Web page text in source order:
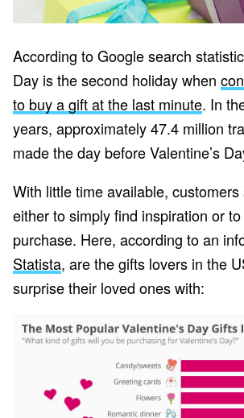
According to Google search
Day is the second holiday when
to buy a gift at the last minute. In
years, approximately 47.4 million
made the day before Valentine’s
With little time available,
either to simply find inspiration or
purchase. Here, according to an
Statista, are the gifts lovers in the
surprise their loved ones with: